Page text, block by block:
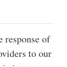
response of
to our